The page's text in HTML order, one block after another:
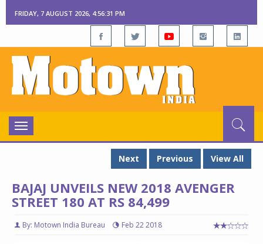
FRIDAY, 7 AUGUST 2026, 4:56:32 PM
Toggle
navigation
Next
Previous View All
BAJAJ UNVEILS NEW 2018 AVENGER
STREET 180 AT RS 84,499
By: Motown India Bureau Feb 22 2018